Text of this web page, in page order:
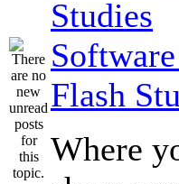
Flash
Where